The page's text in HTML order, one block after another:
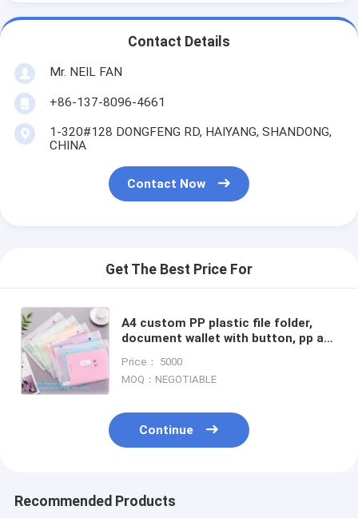
Contact Details
Mr. NEIL FAN
+86-137-8096-4661
1-320#128 DONGFENG RD, HAIYANG, SHANDONG,
CHINA
Contact Now
Get The Best Price For
A4 custom PP plastic file folder,
document wallet with button, pp a4
Price： 5000
MOQ：NEGOTIABLE
Continue
Recommended Products